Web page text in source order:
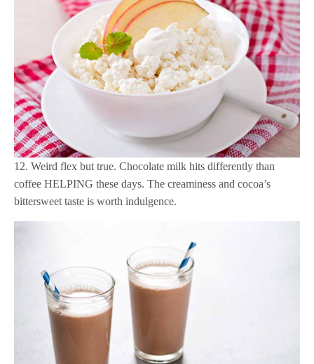
12. Weird flex but true. Chocolate milk hits differently than
coffee HELPING these days. The creaminess and cocoa’s
bittersweet taste is worth indulgence.